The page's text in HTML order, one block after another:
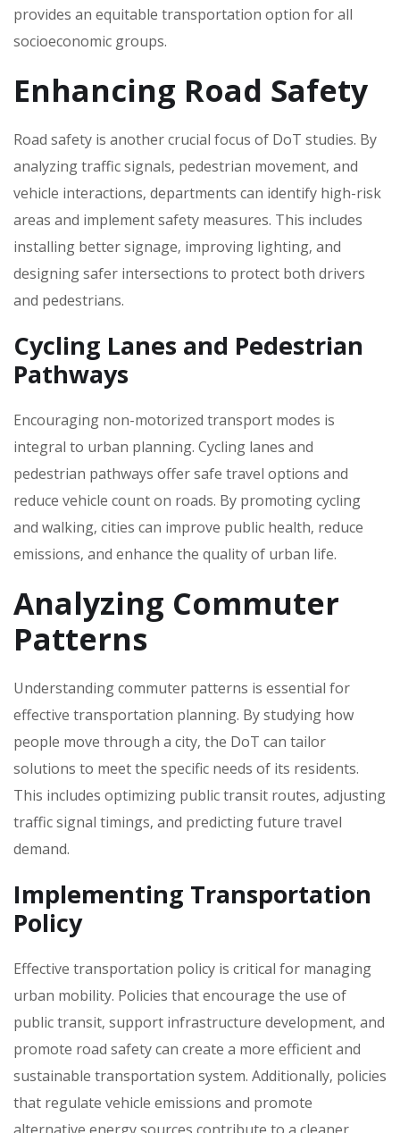
provides an equitable transportation option for all
socioeconomic groups.
Enhancing Road Safety
Road safety is another crucial focus of DoT studies. By
analyzing traffic signals‚ pedestrian movement‚ and
vehicle interactions‚ departments can identify high-risk
areas and implement safety measures. This includes
installing better signage‚ improving lighting‚ and
designing safer intersections to protect both drivers
and pedestrians.
Cycling Lanes and Pedestrian
Pathways
Encouraging non-motorized transport modes is
integral to urban planning. Cycling lanes and
pedestrian pathways offer safe travel options and
reduce vehicle count on roads. By promoting cycling
and walking‚ cities can improve public health‚ reduce
emissions‚ and enhance the quality of urban life.
Analyzing Commuter
Patterns
Understanding commuter patterns is essential for
effective transportation planning. By studying how
people move through a city‚ the DoT can tailor
solutions to meet the specific needs of its residents.
This includes optimizing public transit routes‚ adjusting
traffic signal timings‚ and predicting future travel
demand.
Implementing Transportation
Policy
Effective transportation policy is critical for managing
urban mobility. Policies that encourage the use of
public transit‚ support infrastructure development‚ and
promote road safety can create a more efficient and
sustainable transportation system. Additionally‚ policies
that regulate vehicle emissions and promote